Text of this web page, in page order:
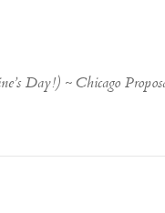
Day!) ~ Chicago